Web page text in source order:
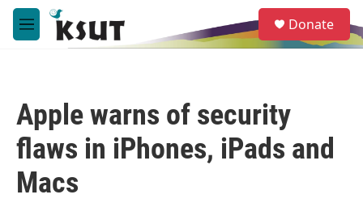
Skip to main content
M
e
e
a
Donate
Apple warns of security
flaws in iPhones, iPads and
Macs